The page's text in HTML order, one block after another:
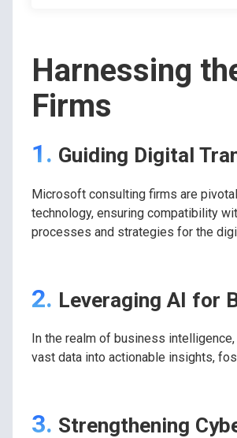
Harnessing
Firms
1. Guiding Digital
Microsoft consulting firms are
technology, ensuring compatibility
processes and strategies for the
2. Leveraging AI for
In the realm of business
vast data into actionable insights,
3. Strengthening